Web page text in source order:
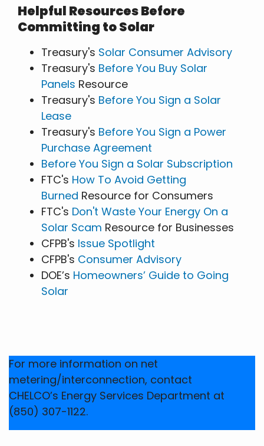
Helpful Resources Before
Committing to Solar
Treasury's Solar Consumer Advisory
Treasury's Before You Buy Solar
Panels Resource
Treasury's Before You Sign a Solar
Lease
Treasury's Before You Sign a Power
Purchase Agreement
Before You Sign a Solar Subscription
FTC's How To Avoid Getting
Burned Resource for Consumers
FTC's Don't Waste Your Energy On a
Solar Scam Resource for Businesses
CFPB's Issue Spotlight
CFPB's Consumer Advisory
DOE’s Homeowners’ Guide to Going
Solar
For more information on net
metering/interconnection, contact
CHELCO’s Energy Services Department at
(850) 307-1122.